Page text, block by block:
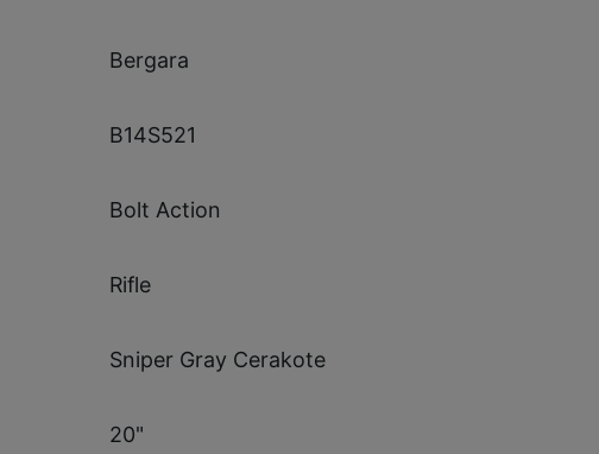
Bergara
B14S521
Bolt Action
Rifle
Sniper Gray Cerakote
20"